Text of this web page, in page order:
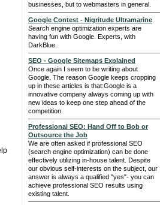
businesses, but to webmasters in general.
Google Contest - Nigritude Ultramarine
Search engine optimization experts are
having fun with Google. Experts, with
DarkBlue.
SEO - Google Sitemaps Explained
Once again I seem to be writing about
Google. The reason Google keeps cropping
up in these articles is that:Google is a
innovative company always coming up with
new ideas to keep one step ahead of the
competition.
Professional SEO: Hand Off to Bob or
Outsource the Job
We are often asked if professional SEO
(search engine optimization) can be done
effectively utilizing in-house talent. Despite
our obvious self-interests on the subject, our
answer is always a qualified "yes"- you can
achieve professional SEO results using
existing talent.